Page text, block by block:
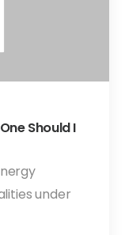
Should I
under